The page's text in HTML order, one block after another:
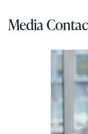
Media